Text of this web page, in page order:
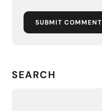
SUBMIT COMMENT
SEARCH